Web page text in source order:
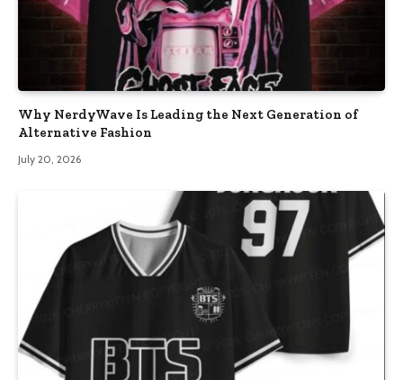
Why NerdyWave Is Leading the Next Generation of
Alternative Fashion
July 20, 2026